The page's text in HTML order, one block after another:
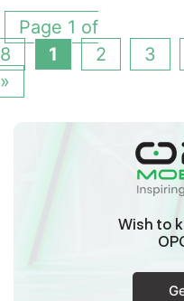
Page 1 of
8
1 2 3
»
Wish to